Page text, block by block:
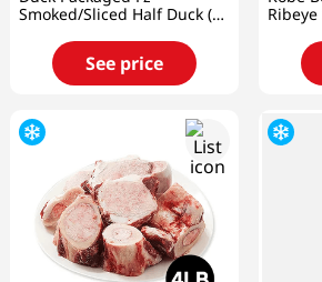
Smoked/Sliced Half Duck (1
See price